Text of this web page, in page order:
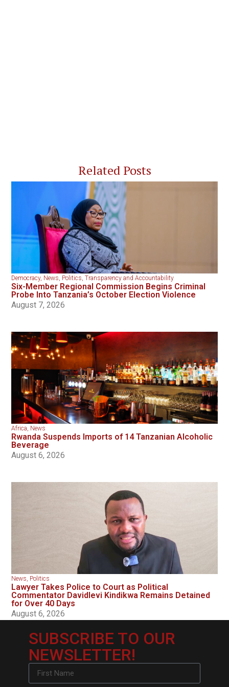
Related Posts
Democracy, News, Politics,Transparency and Accountability
Six-Member Regional Commission Begins Criminal
Probe Into Tanzania’s October Election Violence
August 7, 2026
Africa, News
Rwanda Suspends Imports of 14 Tanzanian Alcoholic
Beverage
August 6, 2026
News, Politics
Lawyer Takes Police to Court as Political
Commentator Davidlevi Kindikwa Remains Detained
for Over 40 Days
August 6, 2026
SUBSCRIBE TO OUR
NEWSLETTER!